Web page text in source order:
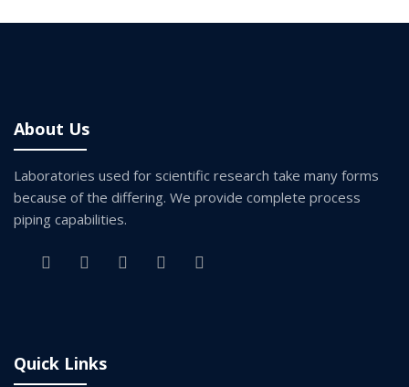
About Us
Laboratories used for scientific research take many forms
because of the differing. We provide complete process
piping capabilities.
Quick Links